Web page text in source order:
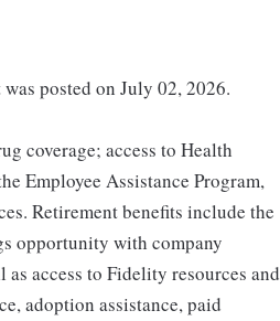
posted on July 02, 2026.
coverage; access to Health
Employee Assistance Program,
Retirement benefits include the
opportunity with company
access to Fidelity resources and
adoption assistance, paid